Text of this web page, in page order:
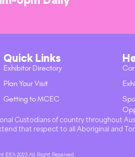
Quick Links
Exhibitor Directory
Plan Your Visit
Getting to MCEC
Custodians of country throughout
that respect to all Aboriginal and
EEA 2023 All Right Reserved